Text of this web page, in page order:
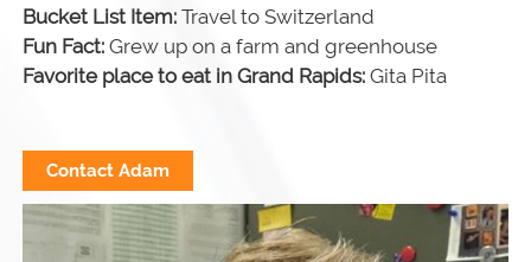
Bucket List Item: Travel to Switzerland
Fun Fact: Grew up on a farm and greenhouse
Favorite place to eat in Grand Rapids: Gita Pita
Contact Adam